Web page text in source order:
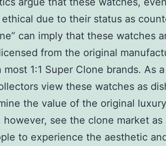
due to their status as
can imply that these watches
from the original
1:1 Super Clone brands. As
view these watches as
the value of the original luxury
see the clone market as
to experience the aesthetic